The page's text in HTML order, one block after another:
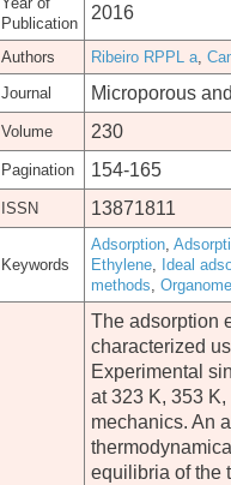
Publication
2016
Authors Ribeiro RPPL a,
Journal
Microporous
Volume 230
Pagination 154-165
ISSN 13871811
Keywords
Adsorption,
Ethylene, Ideal
methods,
The adsorption
characterized
Experimental
at 323 K, 353
mechanics. An
equilibria of the